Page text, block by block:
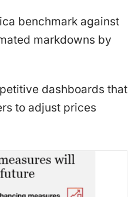
benchmark against
markdowns by
dashboards that
to adjust prices